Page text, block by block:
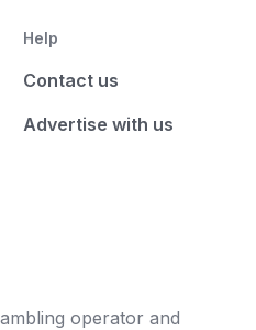
Help
Contact us
Advertise with us
operator and